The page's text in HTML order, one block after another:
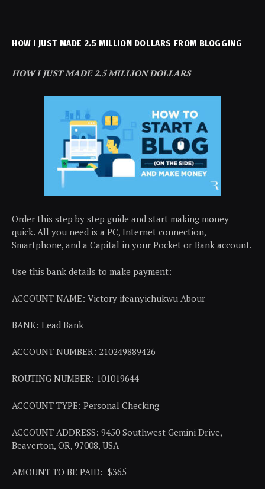
HOW I JUST MADE 2.5 MILLION DOLLARS FROM BLOGGING
HOW I JUST MADE 2.5 MILLION DOLLARS
Order this step by step guide and start making money
quick. All you need is a PC, Internet connection,
Smartphone, and a Capital in your Pocket or Bank account.
Use this bank details to make payment:
ACCOUNT NAME: Victory ifeanyichukwu Abour
BANK: Lead Bank
ACCOUNT NUMBER: 210249889426
ROUTING NUMBER: 101019644
ACCOUNT TYPE: Personal Checking
ACCOUNT ADDRESS: 9450 Southwest Gemini Drive,
Beaverton, OR, 97008, USA
AMOUNT TO BE PAID: $365